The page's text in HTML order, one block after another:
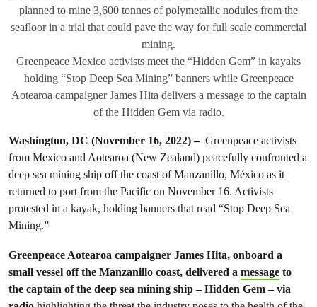
planned to mine 3,600 tonnes of polymetallic nodules from the
seafloor in a trial that could pave the way for full scale commercial
mining.
Greenpeace Mexico activists meet the “Hidden Gem” in kayaks
holding “Stop Deep Sea Mining” banners while Greenpeace
Aotearoa campaigner James Hita delivers a message to the captain
of the Hidden Gem via radio.
Washington, DC (November 16, 2022)– Greenpeace activists
from Mexico and Aotearoa (New Zealand) peacefully confronted a
deep sea mining ship off the coast of Manzanillo, México as it
returned to port from the Pacific on November 16. Activists
protested in a kayak, holding banners that read “Stop Deep Sea
Mining.”
Greenpeace Aotearoa campaigner James Hita, onboard a
small vessel off the Manzanillo coast, delivered a message to
the captain of the deep sea mining ship – Hidden Gem – via